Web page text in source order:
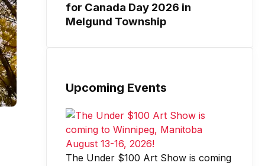
for Canada Day 2026 in
Melgund Township
Upcoming Events
The Under $100 Art Show is coming